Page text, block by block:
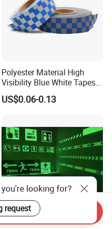
Polyester Material High
Visibility Blue White Tapes
Customized Sew on
Reflective Tape
US$0.06-0.13
2-12 Hours PVC Printable
looking for?
request
Inquiry